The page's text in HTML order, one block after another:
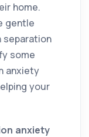
home.
gentle
separation
some
anxiety
your
anxiety